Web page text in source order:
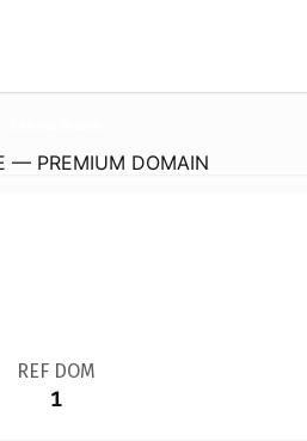
— PREMIUM DOMAIN
REF DOM
1